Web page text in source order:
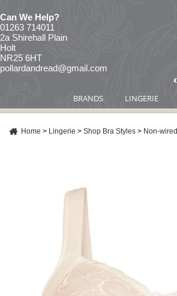
Can We Help?
01263 714011
2a Shirehall Plain
Holt
NR25 6HT
pollardandread@gmail.com
BRANDS LINGERIE
Home > Lingerie > Shop Bra Styles > Non-wired